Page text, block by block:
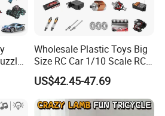
Wholesale Plastic Toys Big
Size RC Car 1/10 Scale RC
Car Kids Toy High-Speed
Motor RC Car Remote
Control Racing Car Toy 4WD
Electric High-Speed RC Car
US$42.45-47.69